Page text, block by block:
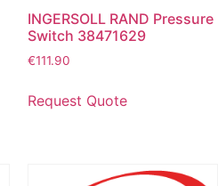
INGERSOLL RAND Pressure
Switch 38471629
€111.90
Request Quote